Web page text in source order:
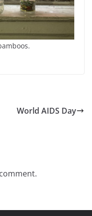
World AIDS Day